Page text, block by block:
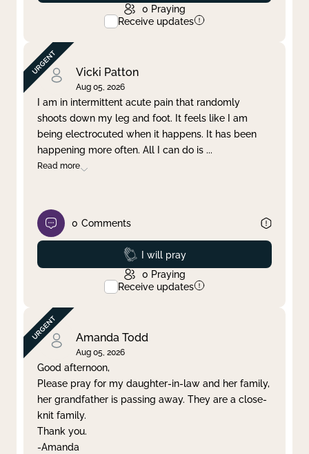
0 Praying
Receive updates
Vicki Patton
Aug 05, 2026
I am in intermittent acute pain that randomly
shoots down my leg and foot. It feels like I am
being electrocuted when it happens. It has been
happening more often. All I can do is ...
Read more
0 Comments
Prayed
I will pray
0 Praying
Receive updates
Amanda Todd
Aug 05, 2026
Good afternoon,
Please pray for my daughter-in-law and her family,
her grandfather is passing away. They are a close-
knit family.
Thank you.
-Amanda